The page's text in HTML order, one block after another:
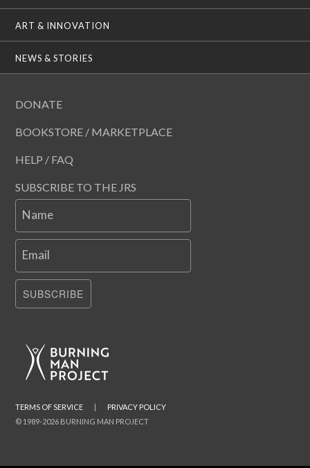
ART & INNOVATION
NEWS & STORIES
DONATE
BOOKSTORE / MARKETPLACE
HELP / FAQ
SUBSCRIBE TO THE JRS
Name
Email
SUBSCRIBE
© 1989-2026 BURNING MAN PROJECT
TERMS OF SERVICE PRIVACY POLICY